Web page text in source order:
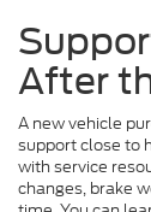
After
A new vehicle
support close to
with service
changes, brake